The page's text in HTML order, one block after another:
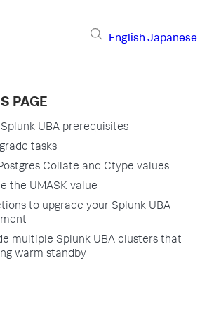
English Japanese
PAGE
UBA prerequisites
tasks
Collate and Ctype values
the UMASK value
to upgrade your Splunk UBA
multiple Splunk UBA clusters that
warm standby